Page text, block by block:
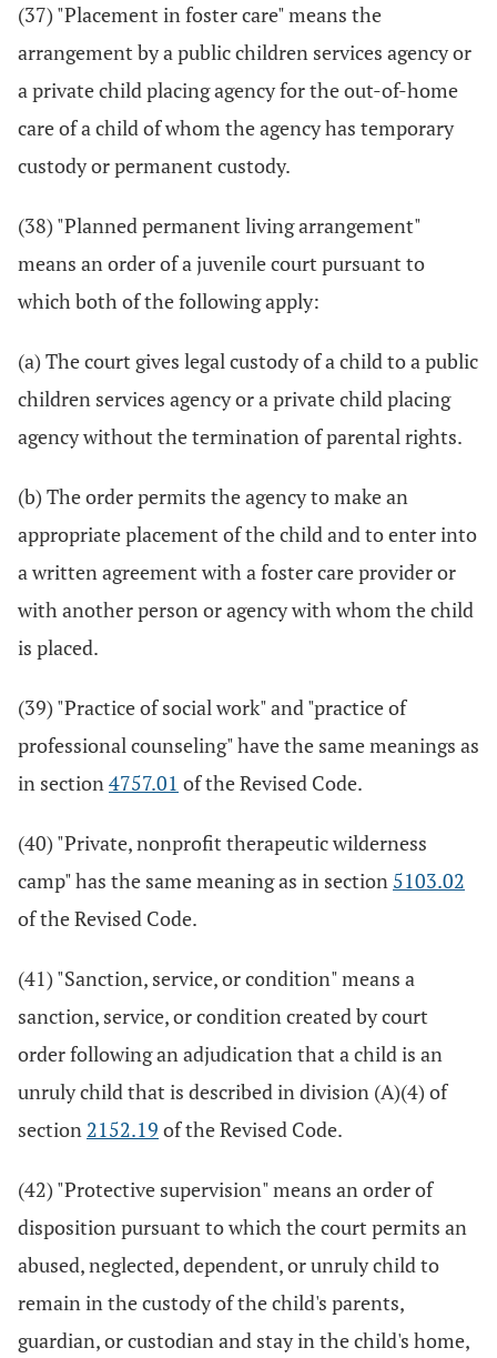
(37) "Placement in foster care" means the
arrangement by a public children services agency or
a private child placing agency for the out-of-home
care of a child of whom the agency has temporary
custody or permanent custody.
(38) "Planned permanent living arrangement"
means an order of a juvenile court pursuant to
which both of the following apply:
(a) The court gives legal custody of a child to a public
children services agency or a private child placing
agency without the termination of parental rights.
(b) The order permits the agency to make an
appropriate placement of the child and to enter into
a written agreement with a foster care provider or
with another person or agency with whom the child
is placed.
(39) "Practice of social work" and "practice of
professional counseling" have the same meanings as
in section4757.01 of the Revised Code.
(40) "Private, nonprofit therapeutic wilderness
camp" has the same meaning as in section 5103.02
of the Revised Code.
(41) "Sanction, service, or condition" means a
sanction, service, or condition created by court
order following an adjudication that a child is an
unruly child that is described in division (A)(4) of
section 2152.19 of the Revised Code.
(42) "Protective supervision" means an order of
disposition pursuant to which the court permits an
abused, neglected, dependent, or unruly child to
remain in the custody of the child's parents,
guardian, or custodian and stay in the child's home,